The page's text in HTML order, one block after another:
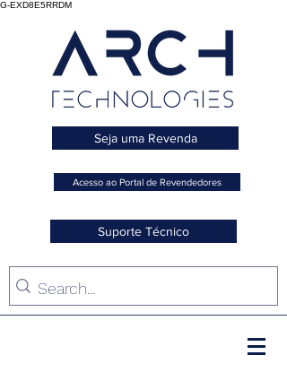
G-EXD8E5RRDM
Seja uma Revenda
Acesso ao Portal de Revendedores
Suporte Técnico